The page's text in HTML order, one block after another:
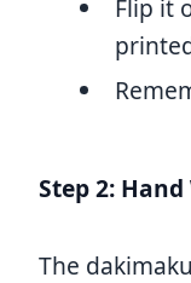
Flip it
Step 2:
The